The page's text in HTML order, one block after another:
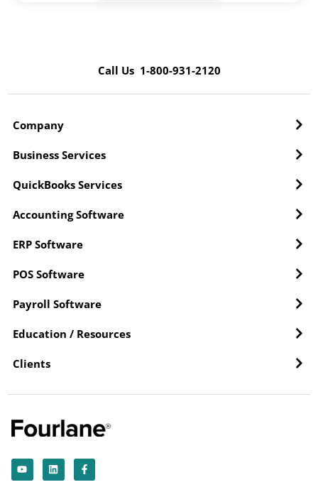
Call Us 1-800-931-2120
Company
Business Services
QuickBooks Services
Accounting Software
ERP Software
POS Software
Payroll Software
Education / Resources
Clients
o
u
t
i
n
k
a
c
e